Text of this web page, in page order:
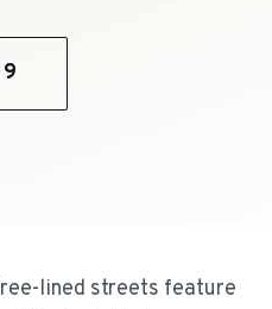
lined streets feature